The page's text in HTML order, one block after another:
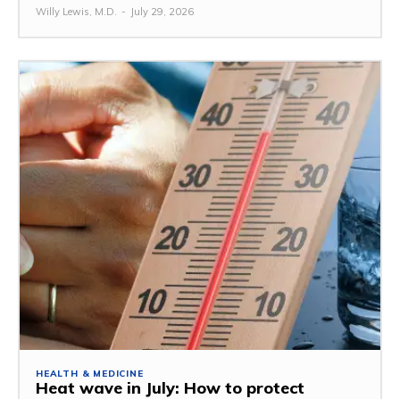
Willy Lewis, M.D. - July 29, 2026
HEALTH & MEDICINE
Heat wave in July: How to protect